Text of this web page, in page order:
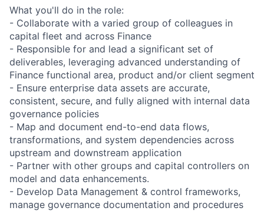
What you'll do in the role:
- Collaborate with a varied group of colleagues in
capital fleet and across Finance
- Responsible for and lead a significant set of
deliverables, leveraging advanced understanding of
Finance functional area, product and/or client segment
- Ensure enterprise data assets are accurate,
consistent, secure, and fully aligned with internal data
governance policies
- Map and document end-to-end data flows,
transformations, and system dependencies across
upstream and downstream application
- Partner with other groups and capital controllers on
model and data enhancements.
- Develop Data Management & control frameworks,
manage governance documentation and procedures